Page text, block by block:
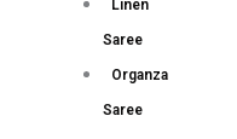
Linen
Saree
Organza
Saree